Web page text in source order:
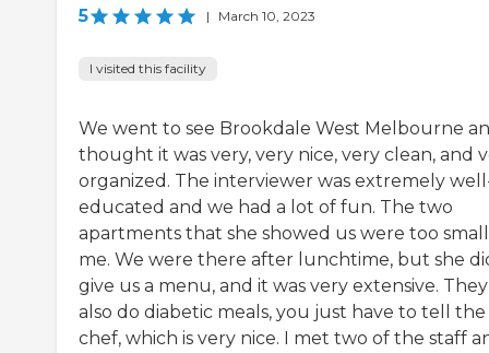
5 | March 10, 2023
I visited this facility
We went to see Brookdale West Melbourne
thought it was very, very nice, very clean, and
organized. The interviewer was extremely
educated and we had a lot of fun. The two
apartments that she showed us were too
me. We were there after lunchtime, but she
give us a menu, and it was very extensive. They
also do diabetic meals, you just have to tell the
chef, which is very nice. I met two of the staff